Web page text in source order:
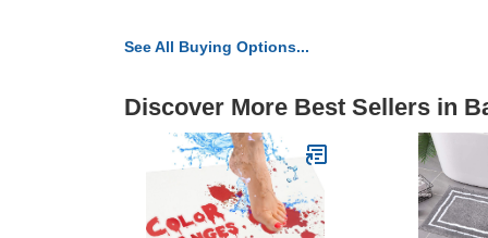
See All Buying Options...
Discover More Best Sellers in